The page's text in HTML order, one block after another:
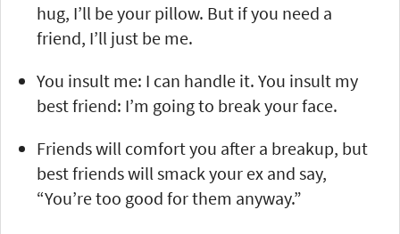
hug, I’ll be your pillow. But if you need a
friend, I’ll just be me.
You insult me: I can handle it. You insult my
best friend: I’m going to break your face.
Friends will comfort you after a breakup, but
best friends will smack your ex and say,
“You’re too good for them anyway.”